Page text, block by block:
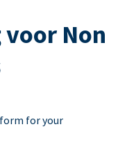
Non
for your